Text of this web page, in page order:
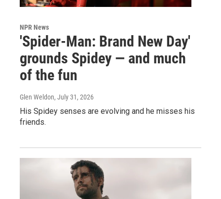
NPR News
'Spider-Man: Brand New Day'
grounds Spidey — and much
of the fun
Glen Weldon, July 31, 2026
His Spidey senses are evolving and he misses his
friends.